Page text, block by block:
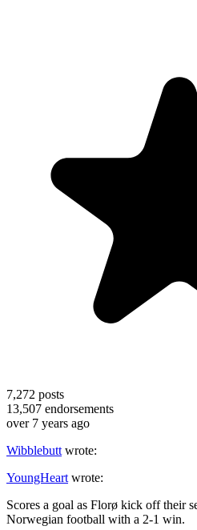
7,272 posts
13,507 endorsements
over 7 years ago
Wibblebutt wrote:
YoungHeart wrote:
Scores a goal as Florø kick off their
Norwegian football with a 2-1 win.